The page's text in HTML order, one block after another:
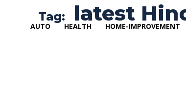
AUTO HEALTH HOME-IMPROVEMENT
Tag: latest